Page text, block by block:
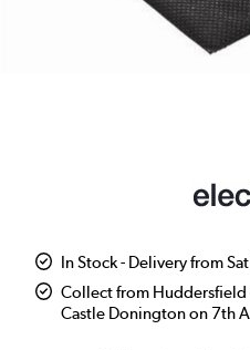
In Stock - Delivery from
Collect from
Castle Donington on 7th